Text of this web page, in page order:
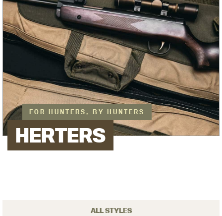
FOR HUNTERS, BY HUNTERS
HERTERS
ALL STYLES